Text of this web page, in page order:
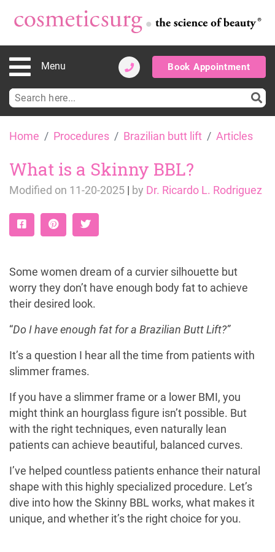
Menu Book Appointment
Search
for:
Home Procedures Brazilian butt lift Articles
What is a Skinny BBL?
Modified on 11-20-2025 by Dr. Ricardo L. Rodriguez
Some women dream of a curvier silhouette but
worry they don’t have enough body fat to achieve
their desired look.
“Do I have enough fat for a Brazilian Butt Lift?”
It’s a question I hear all the time from patients with
slimmer frames.
If you have a slimmer frame or a lower BMI, you
might think an hourglass figure isn’t possible. But
with the right techniques, even naturally lean
patients can achieve beautiful, balanced curves.
I’ve helped countless patients enhance their natural
shape with this highly specialized procedure. Let’s
dive into how the Skinny BBL works, what makes it
unique, and whether it’s the right choice for you.